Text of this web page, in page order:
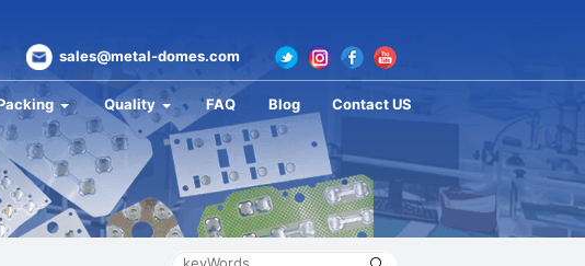
sales@metal-domes.com
Quality FAQ Blog Contact US